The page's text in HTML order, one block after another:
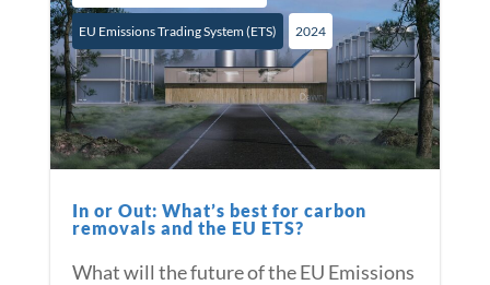
EU Emissions Trading System (ETS) 2024
In or Out: What’s best for carbon
removals and the EU ETS?
What will the future of the EU Emissions